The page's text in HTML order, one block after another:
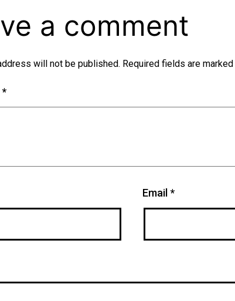
a comment
will not be published. Required fields are marked
*
Email *